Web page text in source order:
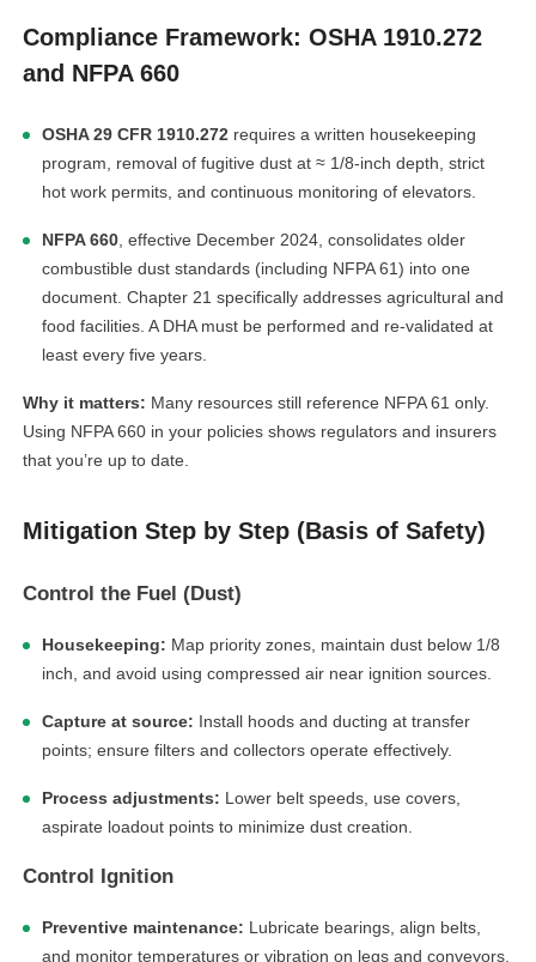
Compliance Framework: OSHA 1910.272
and NFPA 660
OSHA 29 CFR 1910.272 requires a written housekeeping
program, removal of fugitive dust at ≈ 1/8-inch depth, strict
hot work permits, and continuous monitoring of elevators.
NFPA 660, effective December 2024, consolidates older
combustible dust standards (including NFPA 61) into one
document. Chapter 21 specifically addresses agricultural and
food facilities. A DHA must be performed and re-validated at
least every five years.
Why it matters: Many resources still reference NFPA 61 only.
Using NFPA 660 in your policies shows regulators and insurers
that you’re up to date.
Mitigation Step by Step (Basis of Safety)
Control the Fuel (Dust)
Housekeeping: Map priority zones, maintain dust below 1/8
inch, and avoid using compressed air near ignition sources.
Capture at source: Install hoods and ducting at transfer
points; ensure filters and collectors operate effectively.
Process adjustments: Lower belt speeds, use covers,
aspirate loadout points to minimize dust creation.
Control Ignition
Preventive maintenance: Lubricate bearings, align belts,
and monitor temperatures or vibration on legs and conveyors.